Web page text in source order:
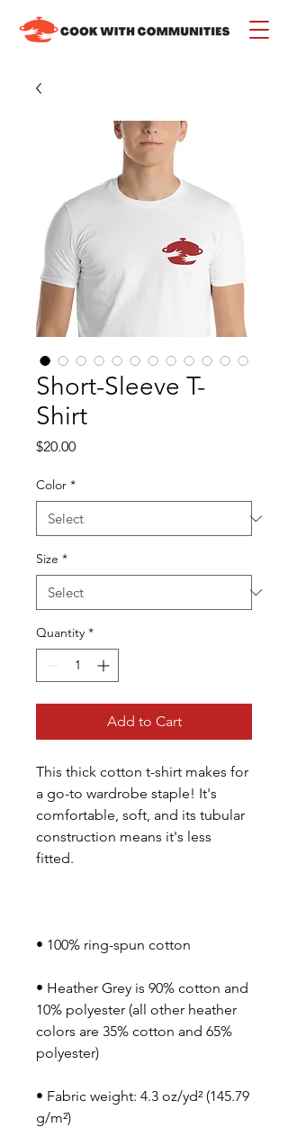
Short-Sleeve T-
Shirt
$20.00Price
Color *
Size *
Quantity *
Add to Cart
This thick cotton t-shirt makes for
a go-to wardrobe staple! It's
comfortable, soft, and its tubular
construction means it's less
• Heather Grey is 90% cotton and
10% polyester (all other heather
colors are 35% cotton and 65%
• Fabric weight: 4.3 oz/yd² (145.79